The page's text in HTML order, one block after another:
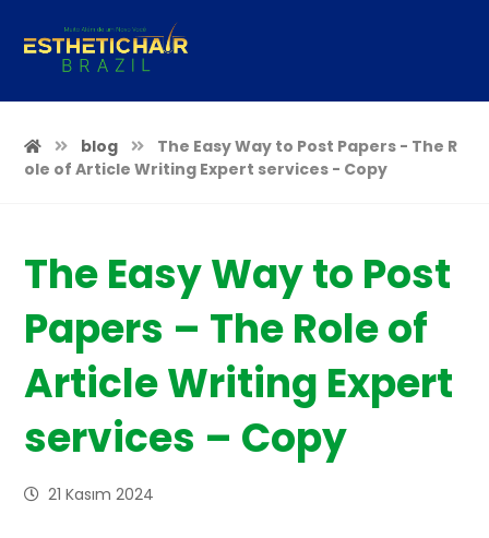
blog
The Easy Way to Post Papers - The R
ole of Article Writing Expert services - Copy
The Easy Way to Post
Papers – The Role of
Article Writing Expert
services – Copy
21 Kasım 2024